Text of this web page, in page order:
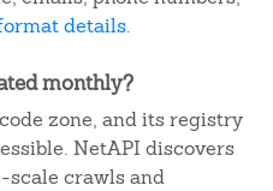
details.
monthly?
zone, and its registry
NetAPI discovers
scale crawls and